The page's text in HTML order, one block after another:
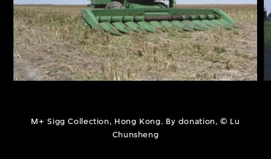
M+ Sigg Collection, Hong Kong. By donation, © Lu
Chunsheng
About the Collection
Discover some of the world’s foremost
collections of twentieth- and twenty-